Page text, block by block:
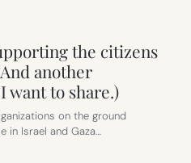
the citizens
another
want to share.)
on the ground
in Israel and Gaza…